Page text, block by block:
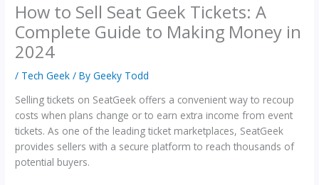
How to Sell Seat Geek Tickets: A
Complete Guide to Making Money in
2024
/ Tech Geek / ByGeeky Todd
Selling tickets on SeatGeek offers a convenient way to recoup
costs when plans change or to earn extra income from event
tickets. As one of the leading ticket marketplaces, SeatGeek
provides sellers with a secure platform to reach thousands of
potential buyers.